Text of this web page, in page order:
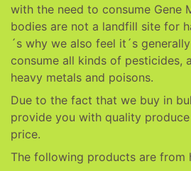
with the need to consume Gene
bodies are not a landfill site for
´s why we also feel it´s
consume all kinds of pesticides,
heavy metals and poisons.
Due to the fact that we buy in
provide you with quality
price.
The following products are from